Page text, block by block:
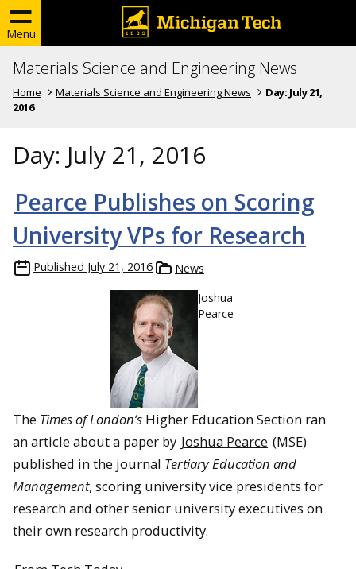
Menu
Materials Science and Engineering News
Home Materials Science and Engineering News Day: July 21,
2016
Day: July 21, 2016
Pearce Publishes on Scoring
University VPs for Research
Published July 21, 2016
News
Joshua
Pearce
The Times of London’s Higher Education Section ran
an article about a paper by Joshua Pearce (MSE)
published in the journal Tertiary Education and
Management, scoring university vice presidents for
research and other senior university executives on
their own research productivity.